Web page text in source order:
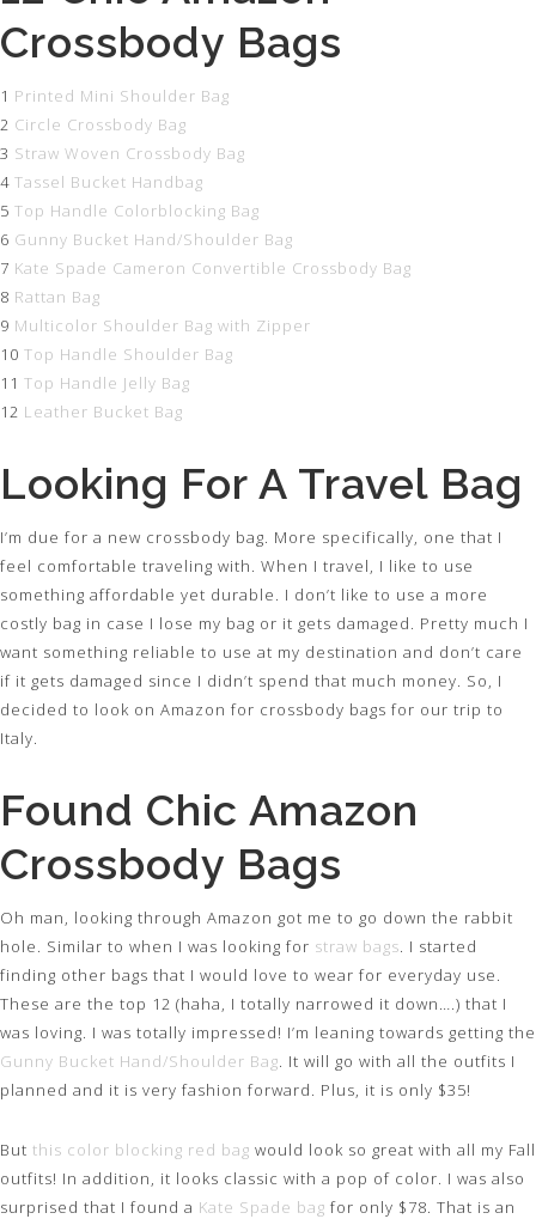
Crossbody Bags
1 Printed Mini Shoulder Bag
2 Circle Crossbody Bag
3 Straw Woven Crossbody Bag
4 Tassel Bucket Handbag
5 Top Handle Colorblocking Bag
6 Gunny Bucket Hand/Shoulder Bag
7 Kate Spade Cameron Convertible Crossbody Bag
8 Rattan Bag
9 Multicolor Shoulder Bag with Zipper
10 Top Handle Shoulder Bag
11 Top Handle Jelly Bag
12 Leather Bucket Bag
Looking For A Travel Bag
I’m due for a new crossbody bag. More specifically, one that I
feel comfortable traveling with. When I travel, I like to use
something affordable yet durable. I don’t like to use a more
costly bag in case I lose my bag or it gets damaged. Pretty much I
want something reliable to use at my destination and don’t care
if it gets damaged since I didn’t spend that much money. So, I
decided to look on Amazon for crossbody bags for our trip to
Italy.
Found Chic Amazon
Crossbody Bags
Oh man, looking through Amazon got me to go down the rabbit
hole. Similar to when I was looking for straw bags. I started
finding other bags that I would love to wear for everyday use.
These are the top 12 (haha, I totally narrowed it down….) that I
was loving. I was totally impressed! I’m leaning towards getting the
Gunny Bucket Hand/Shoulder Bag. It will go with all the outfits I
planned and it is very fashion forward. Plus, it is only $35!
But this color blocking red bag would look so great with all my Fall
outfits! In addition, it looks classic with a pop of color. I was also
surprised that I found a Kate Spade bag for only $78. That is an